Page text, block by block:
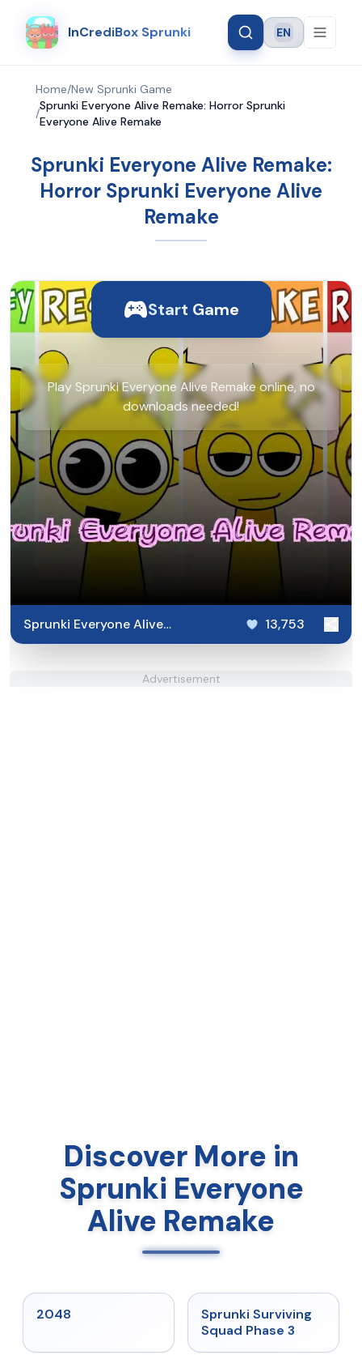
InCrediBox Sprunki Language
EN
Home/New Sprunki Game
/
Sprunki Everyone Alive Remake: Horror Sprunki
Everyone Alive Remake
Sprunki Everyone Alive Remake:
Horror Sprunki Everyone Alive
Remake
Start Game
Play Sprunki Everyone Alive Remake online, no
downloads needed!
Sprunki Everyone Alive
Remake
13,753
Advertisement
Discover More in
Sprunki Everyone
Alive Remake
2048 ★ 4.7
Sprunki Surviving
Squad Phase 3